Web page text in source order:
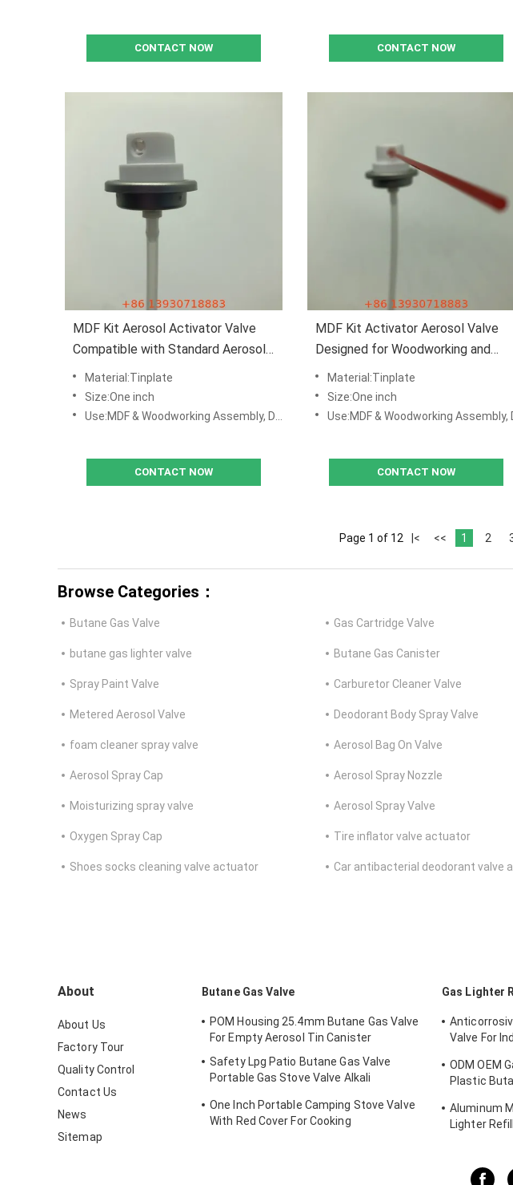
CONTACT NOW CONTACT NOW
MDF Kit Aerosol Activator Valve
Compatible with Standard Aerosol
Containers
Material:Tinplate
Size:One inch
Use:MDF & Woodworking Assembly, DIY Repair Kits, Manufacturing & Production Lines
CONTACT NOW
MDF Kit Activator Aerosol Valve
Designed for Woodworking and
Furniture Manufacturing
Material:Tinplate
Size:One inch
Use:MDF & Woodworking Assembly, DIY Repair Kits, Manufacturing & Production
CONTACT NOW
Page 1 of 12 |< << 1 2
Browse Categories：
Butane Gas Valve Gas Cartridge Valve
butane gas lighter valve Butane Gas Canister
Spray Paint Valve Carburetor Cleaner Valve
Metered Aerosol Valve Deodorant Body Spray Valve
foam cleaner spray valve Aerosol Bag On Valve
Aerosol Spray Cap Aerosol Spray Nozzle
Moisturizing spray valve Aerosol Spray Valve
Oxygen Spray Cap Tire inflator valve actuator
Shoes socks cleaning valve actuator Car antibacterial deodorant valve
About
About Us
Factory Tour
Quality Control
Contact Us
News
Sitemap
Butane Gas Valve
POM Housing 25.4mm Butane Gas Valve
For Empty Aerosol Tin Canister
Safety Lpg Patio Butane Gas Valve
Portable Gas Stove Valve Alkali
One Inch Portable Camping Stove Valve
With Red Cover For Cooking
Gas Lighter
Valve For
ODM OEM
Plastic
Aluminum
Lighter